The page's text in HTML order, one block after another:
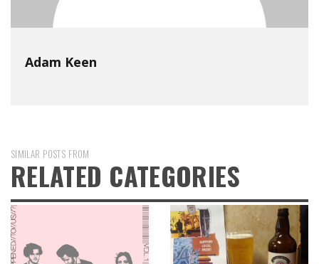
Adam Keen
SIMILAR POSTS FROM
RELATED CATEGORIES